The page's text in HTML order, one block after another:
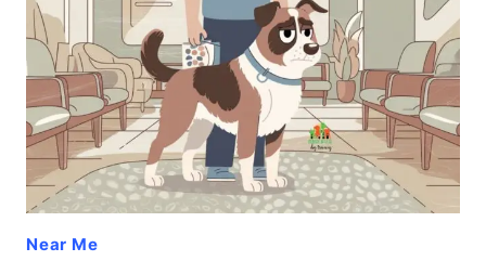
DOG
AGGRESSION
Near Me